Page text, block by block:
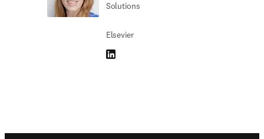
Solutions
Elsevier
LinkedIn opens in new tab/window